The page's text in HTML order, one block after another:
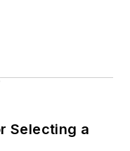
Selecting a